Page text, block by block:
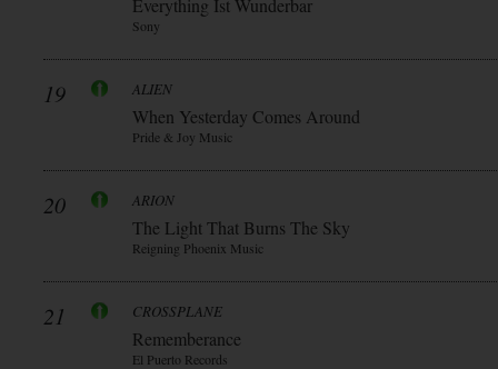
Everything Ist Wunderbar
Sony
19 ALIEN
When Yesterday Comes Around
Pride & Joy Music
20 ARION
The Light That Burns The Sky
Reigning Phoenix Music
21 CROSSPLANE
Rememberance
El Puerto Records